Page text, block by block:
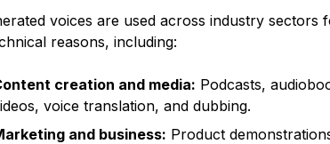
voices are used across industry sectors
reasons, including:
creation and media: Podcasts,
voice translation, and dubbing.
and business: Product